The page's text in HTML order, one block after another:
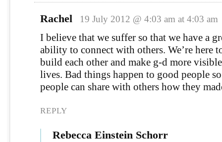
Rachel 19 July 2012 @ 4:03 am at 4:03 am
I believe that we suffer so that we have a
ability to connect with others. We’re here
build each other and make g-d more
lives. Bad things happen to good people
people can share with others how they
REPLY
Rebecca Einstein Schorr